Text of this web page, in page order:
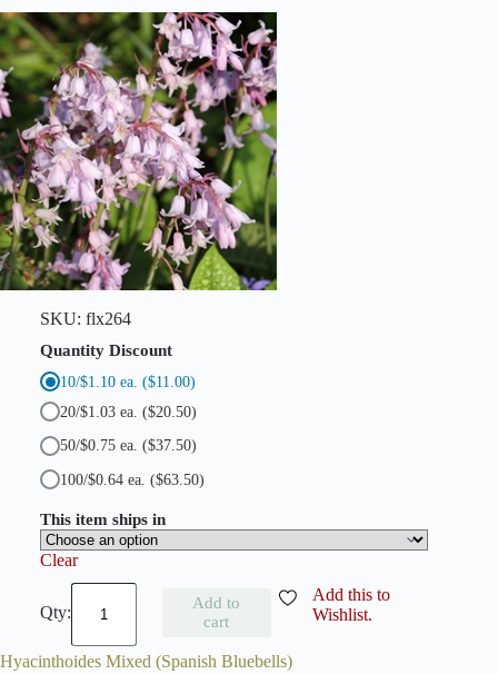
S
p
a
n
i
s
h
B
l
u
e
b
e
l
l
s
)
q
a
n
t
i
y
SKU: flx264
Quantity Discount
10/$1.10 ea. ($11.00)
20/$1.03 ea. ($20.50)
50/$0.75 ea. ($37.50)
100/$0.64 ea. ($63.50)
This item ships in
Clear
y
i
Add to
cart
Add this to
Wishlist.
Hyacinthoides Mixed (Spanish Bluebells)